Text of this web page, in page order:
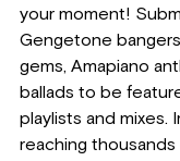
your moment!
Gengetone
gems, Amapiano
ballads to be
playlists and mixes.
reaching